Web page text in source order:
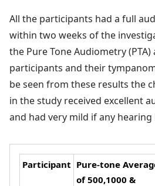
All the participants had a full
within two weeks of the
the Pure Tone Audiometry
participants and their
be seen from these results the
in the study received excellent
and had very mild if any hearing
Participant Pure-tone
of 500,1000 &